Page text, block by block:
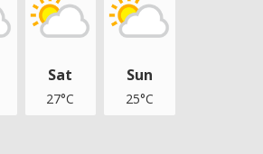
Sat
27°C
Sun
25°C